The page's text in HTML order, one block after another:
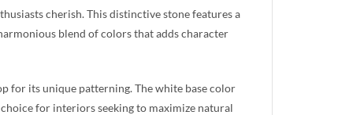
cherish. This distinctive stone features a
blend of colors that adds character
for its unique patterning. The white base color
for interiors seeking to maximize natural